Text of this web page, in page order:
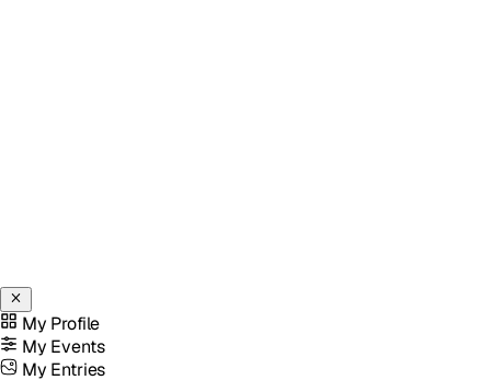
My Profile
My Events
My Entries